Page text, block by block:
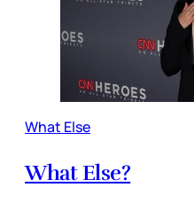
What Else
What Else?